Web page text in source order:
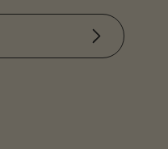
Subscribe